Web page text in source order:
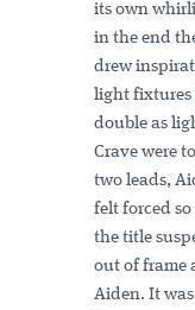
its own
in the end
drew
light fixtures
double as
Crave were
two leads,
felt forced
the title
out of frame
Aiden. It